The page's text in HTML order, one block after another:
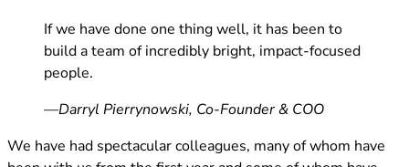
If we have done one thing well, it has been to
build a team of incredibly bright, impact-focused
people.
—Darryl Pierrynowski, Co-Founder & COO
We have had spectacular colleagues, many of whom have